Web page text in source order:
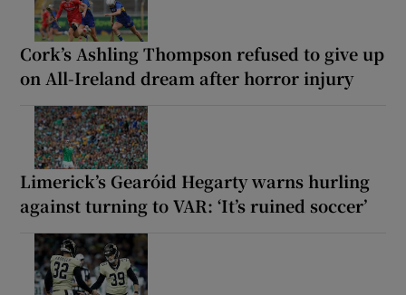
Cork’s Ashling Thompson refused to give up
on All-Ireland dream after horror injury
Limerick’s Gearóid Hegarty warns hurling
against turning to VAR: ‘It’s ruined soccer’